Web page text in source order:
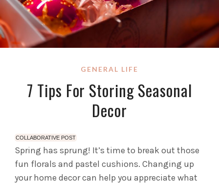
GENERAL LIFE
7 Tips For Storing Seasonal
Decor
COLLABORATIVE POST
Spring has sprung! It’s time to break out those
fun florals and pastel cushions. Changing up
your home decor can help you appreciate what